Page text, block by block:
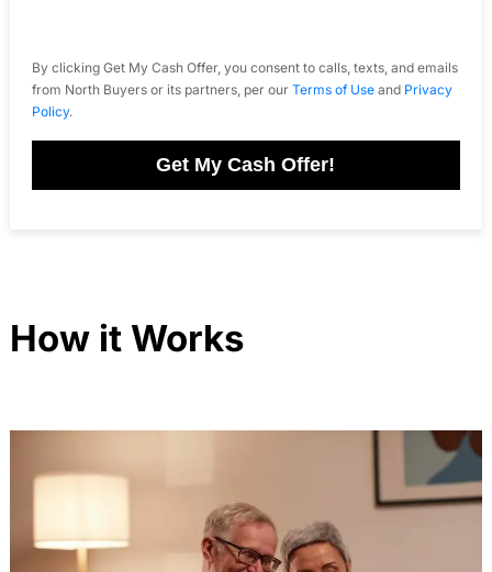
By clicking Get My Cash Offer, you consent to calls, texts, and emails
from North Buyers or its partners, per our Terms of Useand Privacy
Policy.
Get My Cash Offer!
How it Works